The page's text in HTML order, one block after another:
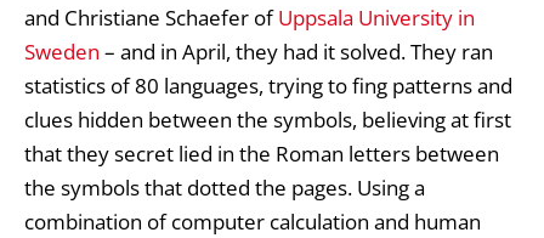
and Christiane Schaefer ofUppsala University in
Sweden – and in April, they had it solved. They ran
statistics of 80 languages, trying to fing patterns and
clues hidden between the symbols, believing at first
that they secret lied in the Roman letters between
the symbols that dotted the pages. Using a
combination of computer calculation and human